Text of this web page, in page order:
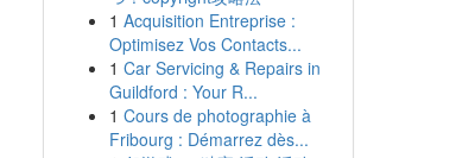
1 Acquisition Entreprise :
Optimisez Vos Contacts...
1 Car Servicing & Repairs in
Guildford : Your R...
1 Cours de photographie à
Fribourg : Démarrez dès...